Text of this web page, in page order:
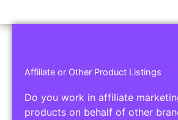
Affiliate or Other Product Listings
Do you work in affiliate
products on behalf of other